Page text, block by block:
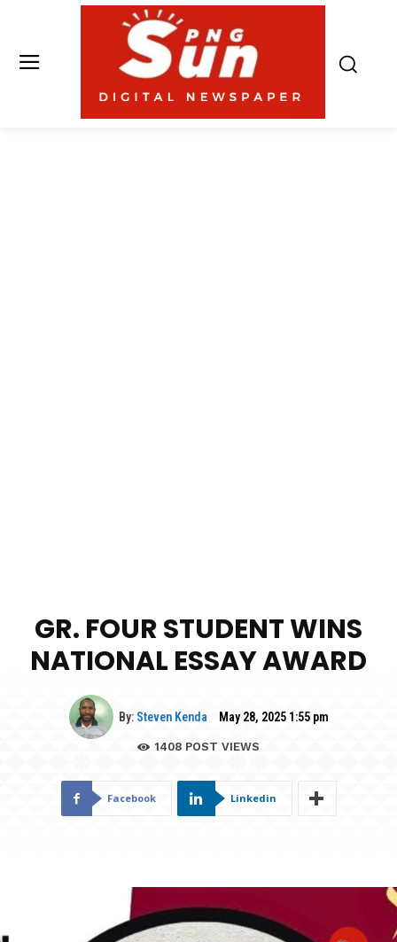
GR. FOUR STUDENT WINS
NATIONAL ESSAY AWARD
By: Steven Kenda May 28, 2025 1:55 pm
1408 POST VIEWS
Facebook Linkedin